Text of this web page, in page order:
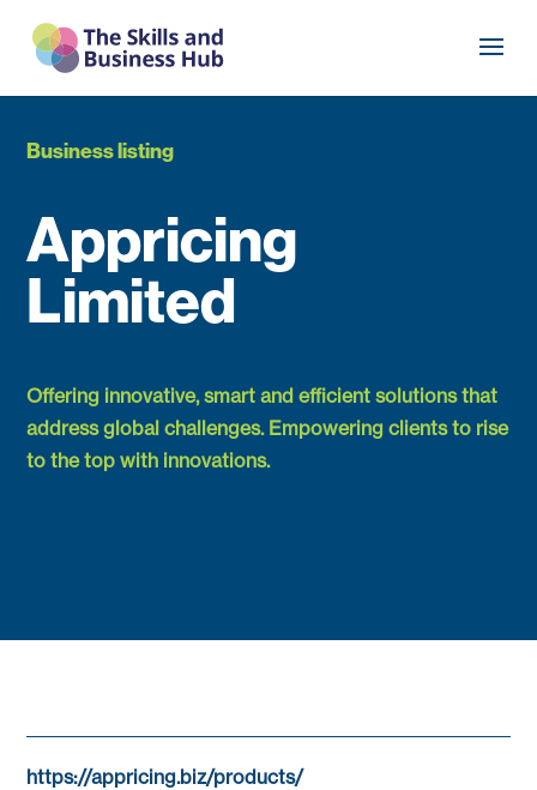
Business listing
Appricing
Limited
Offering innovative, smart and efficient solutions that
address global challenges. Empowering clients to rise
to the top with innovations.
https://appricing.biz/products/